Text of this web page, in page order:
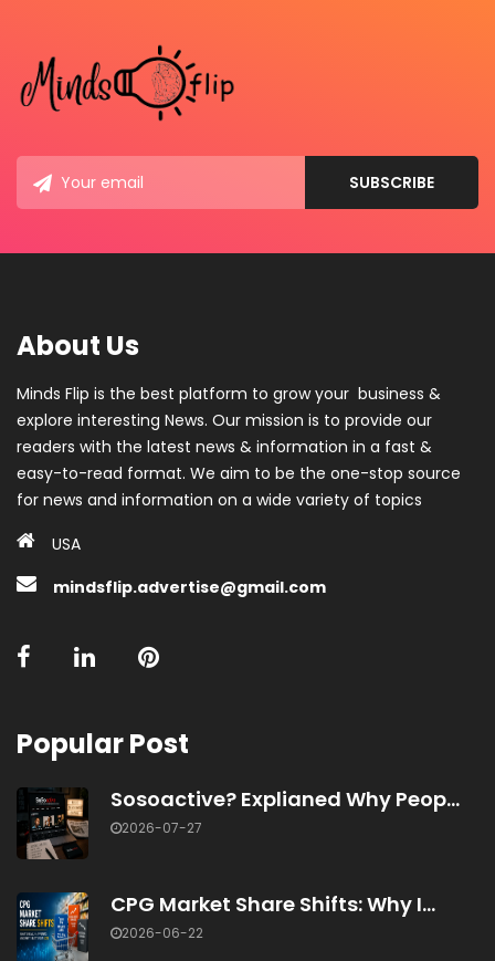
About Us
Minds Flip is the best platform to grow your business &
explore interesting News. Our mission is to provide our
readers with the latest news & information in a fast &
easy-to-read format. We aim to be the one-stop source
for news and information on a wide variety of topics
USA
mindsflip.advertise@gmail.com
Popular Post
Sosoactive? Explianed Why Peop...
2026-07-27
CPG Market Share Shifts: Why I...
2026-06-22